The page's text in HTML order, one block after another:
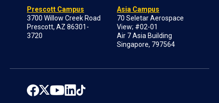
Prescott Campus
3700 Willow Creek Road
Prescott, AZ 86301-
3720
Asia Campus
70 Seletar Aerospace
View; #02-01
Air 7 Asia Building
Singapore, 797564